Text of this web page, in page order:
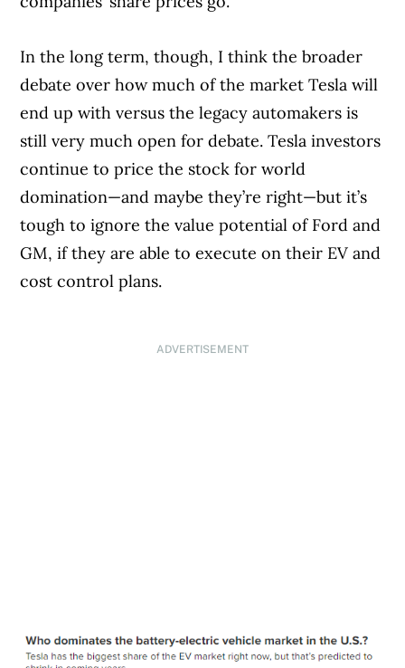
In the long term, though, I think the broader
debate over how much of the market Tesla will
end up with versus the legacy automakers is
still very much open for debate. Tesla investors
continue to price the stock for world
domination—and maybe they’re right—but it’s
tough to ignore the value potential of Ford and
GM, if they are able to execute on their EV and
cost control plans.
ADVERTISEMENT